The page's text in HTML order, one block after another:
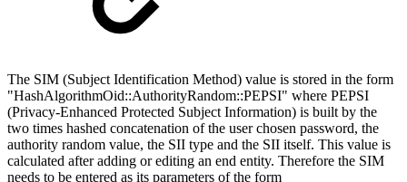
The SIM (Subject Identification Method) value is stored in the form
"HashAlgorithmOid::AuthorityRandom::PEPSI" where PEPSI
(Privacy-Enhanced Protected Subject Information) is built by the
two times hashed concatenation of the user chosen password, the
authority random value, the SII type and the SII itself. This value is
calculated after adding or editing an end entity. Therefore the SIM
needs to be entered as its parameters of the form